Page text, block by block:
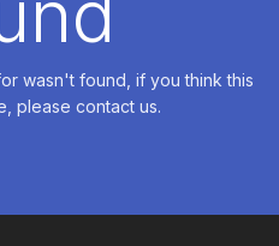
wasn't found, if you think this
please contact us.